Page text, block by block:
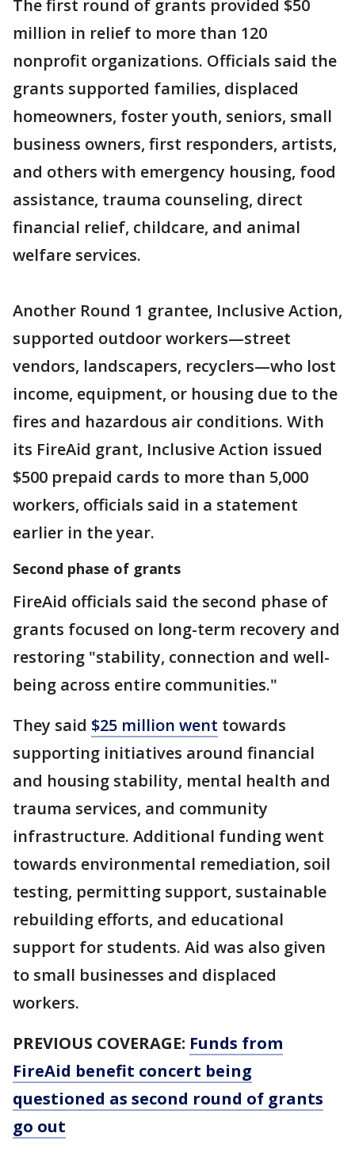
The first round of grants provided $50
million in relief to more than 120
nonprofit organizations. Officials said the
grants supported families, displaced
homeowners, foster youth, seniors, small
business owners, first responders, artists,
and others with emergency housing, food
assistance, trauma counseling, direct
financial relief, childcare, and animal
welfare services.
Another Round 1 grantee, Inclusive Action,
supported outdoor workers—street
vendors, landscapers, recyclers—who lost
income, equipment, or housing due to the
fires and hazardous air conditions. With
its FireAid grant, Inclusive Action issued
$500 prepaid cards to more than 5,000
workers, officials said in a statement
earlier in the year.
Second phase of grants
FireAid officials said the second phase of
grants focused on long-term recovery and
restoring "stability, connection and well-
being across entire communities."
They said $25 million went towards
supporting initiatives around financial
and housing stability, mental health and
trauma services, and community
infrastructure. Additional funding went
towards environmental remediation, soil
testing, permitting support, sustainable
rebuilding efforts, and educational
support for students. Aid was also given
to small businesses and displaced
workers.
PREVIOUS COVERAGE: Funds from
FireAid benefit concert being
questioned as second round of grants
go out